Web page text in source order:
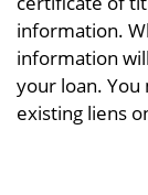
information.
information
your loan.
existing liens